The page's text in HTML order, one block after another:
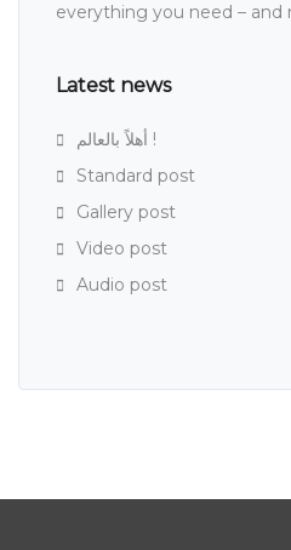
everything you need – and
Latest news
أهلاً بالعالم !
Standard post
Gallery post
Video post
Audio post